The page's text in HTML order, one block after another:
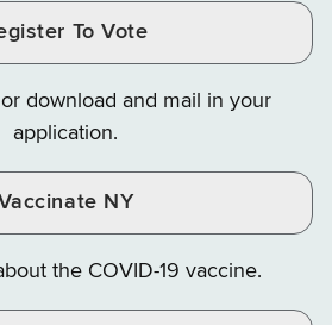
Facebook
Finance
X
YouTube
To Vote
download and mail in your
application.
NY
the COVID-19 vaccine.